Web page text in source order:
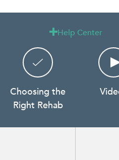
Help Center
Choosing the
Right Rehab